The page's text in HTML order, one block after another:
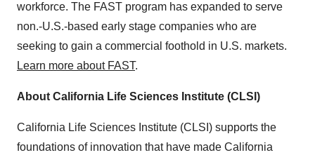
workforce. The FAST program has expanded to serve
non.-U.S.-based early stage companies who are
seeking to gain a commercial foothold in U.S. markets.
Learn more about FAST.
About California Life Sciences Institute (CLSI)
California Life Sciences Institute (CLSI) supports the
foundations of innovation that have made California